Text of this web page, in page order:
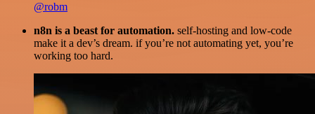
@robm
n8n is a beast for automation. self-hosting and low-code
make it a dev’s dream. if you’re not automating yet, you’re
working too hard.